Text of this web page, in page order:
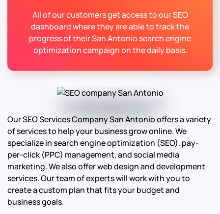
All of our customers get access to our SEO
dashboard where they are able to track the
progress of their San Antonio search engine
optimization campaign on the daily basis.
Our SEO Services Company San Antonio offers a variety
of services to help your business grow online. We
specialize in search engine optimization (SEO), pay-
per-click (PPC) management, and social media
marketing. We also offer web design and development
services. Our team of experts will work with you to
create a custom plan that fits your budget and
business goals.